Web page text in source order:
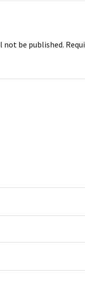
not be published.